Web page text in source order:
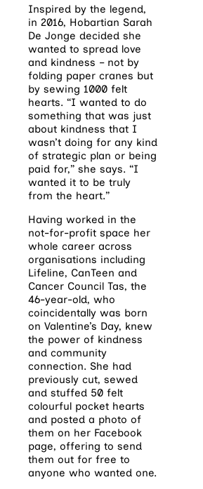
Inspired by the legend,
in 2016, Hobartian Sarah
De Jonge decided she
wanted to spread love
and kindness – not by
folding paper cranes but
by sewing 1000 felt
hearts. “I wanted to do
something that was just
about kindness that I
wasn’t doing for any kind
of strategic plan or being
paid for,” she says. “I
wanted it to be truly
from the heart.”
Having worked in the
not-for-profit space her
whole career across
organisations including
Lifeline, CanTeen and
Cancer Council Tas, the
46-year-old, who
coincidentally was born
on Valentine’s Day, knew
the power of kindness
and community
connection. She had
previously cut, sewed
and stuffed 50 felt
colourful pocket hearts
and posted a photo of
them on her Facebook
page, offering to send
them out for free to
anyone who wanted one.